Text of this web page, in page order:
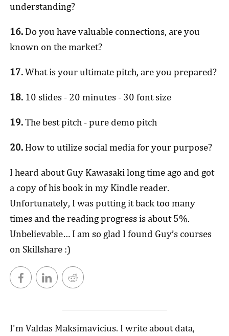
understanding?
16. Do you have valuable connections, are you
known on the market?
17.What is your ultimate pitch, are you prepared?
18. 10 slides - 20 minutes - 30 font size
19.The best pitch - pure demo pitch
20. How to utilize social media for your purpose?
I heard about Guy Kawasaki long time ago and got
a copy of his book in my Kindle reader.
Unfortunately, I was putting it back too many
times and the reading progress is about 5%.
Unbelievable… I am so glad I found Guy’s courses
on Skillshare :)
I'm Valdas Maksimavicius. I write about data,